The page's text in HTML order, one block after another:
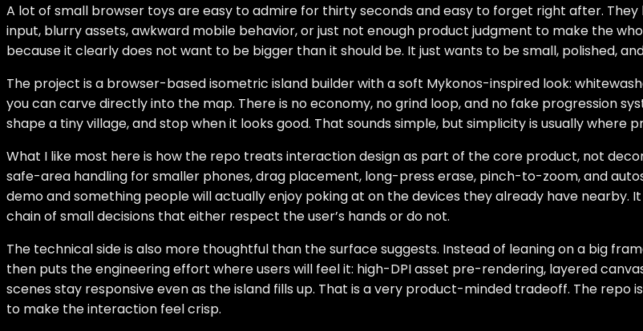
A lot of small browser toys are easy to admire for thirty seconds and easy to forget right after.
input, blurry assets, awkward mobile behavior, or just not enough product judgment to make the
because it clearly does not want to be bigger than it should be. It just wants to be small, polished,
The project is a browser-based isometric island builder with a soft Mykonos-inspired look:
you can carve directly into the map. There is no economy, no grind loop, and no fake progression
shape a tiny village, and stop when it looks good. That sounds simple, but simplicity is usually where
What I like most here is how the repo treats interaction design as part of the core product, not
safe-area handling for smaller phones, drag placement, long-press erase, pinch-to-zoom, and
demo and something people will actually enjoy poking at on the devices they already have nearby.
chain of small decisions that either respect the user’s hands or do not.
The technical side is also more thoughtful than the surface suggests. Instead of leaning on a big
then puts the engineering effort where users will feel it: high-DPI asset pre-rendering, layered
scenes stay responsive even as the island fills up. That is a very product-minded tradeoff. The repo
to make the interaction feel crisp.